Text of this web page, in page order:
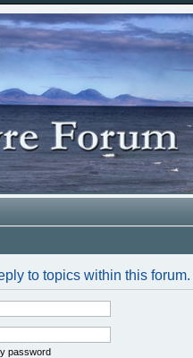
to topics within this forum.
password